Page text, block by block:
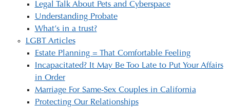
Legal Talk About Pets and Cyberspace
Understanding Probate
What’s in a trust?
LGBT Articles
Estate Planning = That Comfortable Feeling
Incapacitated? It May Be Too Late to Put Your Affairs
in Order
Marriage For Same-Sex Couples in California
Protecting Our Relationships